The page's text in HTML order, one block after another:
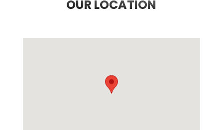
OUR LOCATION